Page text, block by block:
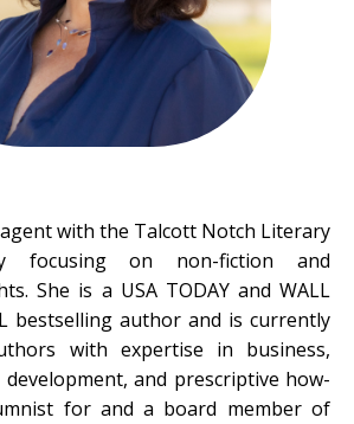
with the Talcott Notch Literary
focusing on non-fiction and
She is a USA TODAY and WALL
bestselling author and is currently
with expertise in business,
and prescriptive how-
for and a board member of